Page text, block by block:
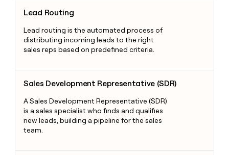
Lead Routing
Lead routing is the automated process of
distributing incoming leads to the right
sales reps based on predefined criteria.
Sales Development Representative (SDR)
A Sales Development Representative (SDR)
is a sales specialist who finds and qualifies
new leads, building a pipeline for the sales
team.